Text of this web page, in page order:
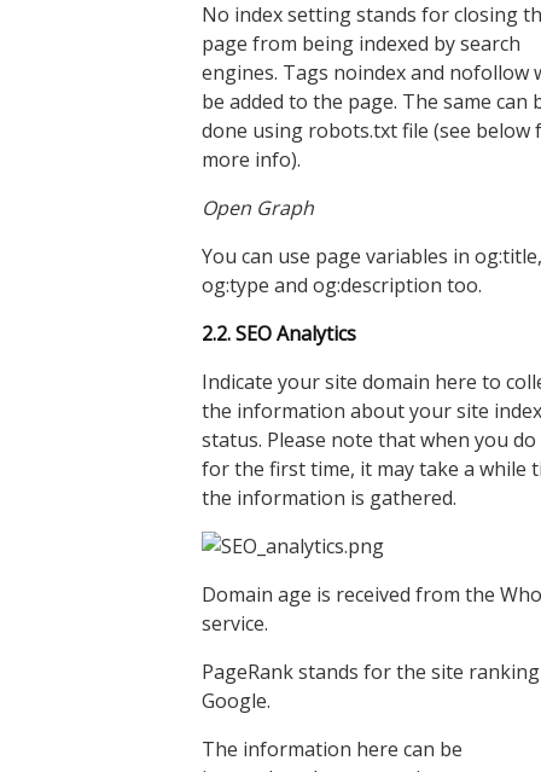
No index setting stands for closing
page from being indexed by search
engines. Tags noindex and nofollow
be added to the page. The same can
done using robots.txt file (see below
more info).
Open Graph
You can use page variables in og:title,
og:type and og:description too.
2.2. SEO Analytics
Indicate your site domain here to
the information about your site index
status. Please note that when you
for the first time, it may take a while
the information is gathered.
Domain age is received from the
service.
PageRank stands for the site
Google.
The information here can be